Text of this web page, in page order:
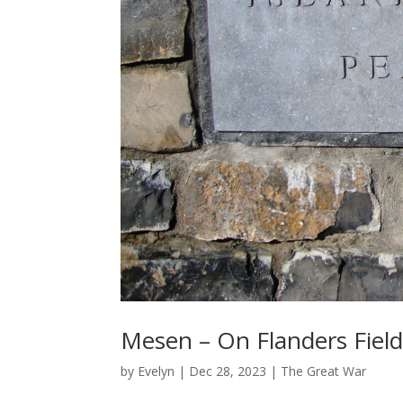
Mesen – On Flanders
by Evelyn | Dec 28, 2023 | The Great War